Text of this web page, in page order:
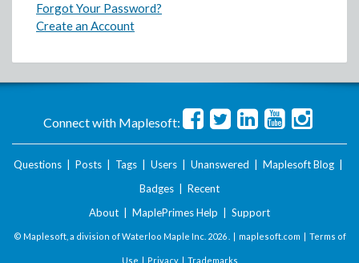
Forgot Your Password?
Create an Account
Connect with Maplesoft:
Questions Posts Tags Users Unanswered Maplesoft Blog
Badges
Recent
About
MaplePrimes Help Support
© Maplesoft, a division of Waterloo Maple Inc. 2026 . | maplesoft.com | Terms of
Use | Privacy| Trademarks